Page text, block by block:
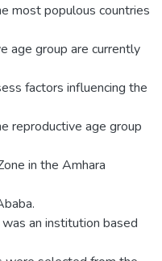
most populous countries
age group are currently
factors influencing the
reproductive age group
in the Amhara
an institution based